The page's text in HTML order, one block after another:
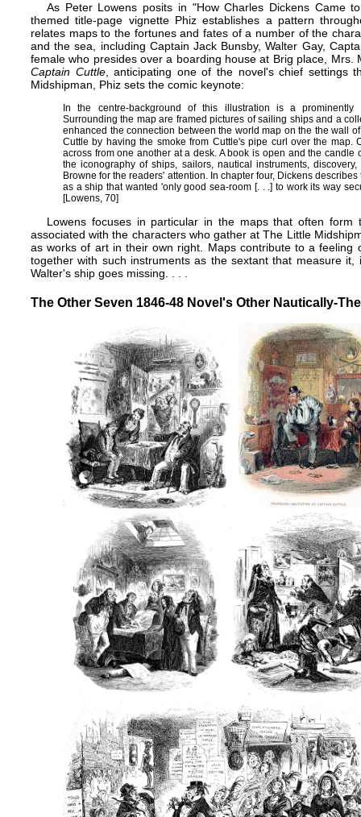
As Peter Lowens posits in "How Charles Dickens Came
themed title-page vignette Phiz establishes a pattern
relates maps to the fortunes and fates of a number of the
and the sea, including Captain Jack Bunsby, Walter Gay,
female who presides over a boarding house at Brig place, Mrs.
Captain Cuttle, anticipating one of the novel's chief settings
Midshipman, Phiz sets the comic keynote:
In the centre-background of this illustration is a prominently
Surrounding the map are framed pictures of sailing ships and a
enhanced the connection between the world map on the the wall
Cuttle by having the smoke from Cuttle's pipe curl over the map.
across from one another at a desk. A book is open and the
the iconography of ships, sailors, nautical instruments,
Browne for the readers' attention. In chapter four, Dickens
as a ship that wanted 'only good sea-room [. . .] to work its way
[Lowens, 70]
Lowens focuses in particular in the maps that often
associated with the characters who gather at The Little
as works of art in their own right. Maps contribute to a feeling
together with such instruments as the sextant that measure
Walter's ship goes missing. . . .
The Other Seven 1846-48 Novel's Other Nautically-